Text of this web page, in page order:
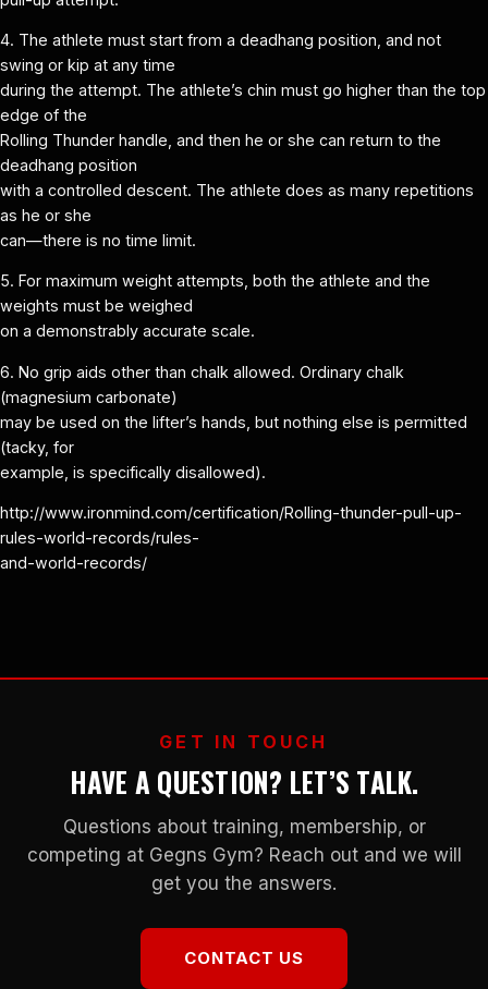
4. The athlete must start from a deadhang position, and not
swing or kip at any time
during the attempt. The athlete’s chin must go higher than the top
edge of the
Rolling Thunder handle, and then he or she can return to the
deadhang position
with a controlled descent. The athlete does as many repetitions
as he or she
can—there is no time limit.
5. For maximum weight attempts, both the athlete and the
weights must be weighed
on a demonstrably accurate scale.
6. No grip aids other than chalk allowed. Ordinary chalk
(magnesium carbonate)
may be used on the lifter’s hands, but nothing else is permitted
(tacky, for
example, is specifically disallowed).
http://www.ironmind.com/certification/Rolling-thunder-pull-up-
rules-world-records/rules-
and-world-records/
GET IN TOUCH
HAVE A QUESTION? LET’S TALK.
Questions about training, membership, or
competing at Gegns Gym? Reach out and we will
get you the answers.
CONTACT US